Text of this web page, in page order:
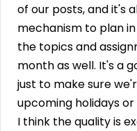
of our posts, and it's
mechanism to plan
the topics and
month as well. It's a
just to make sure
upcoming holidays
I think the quality is